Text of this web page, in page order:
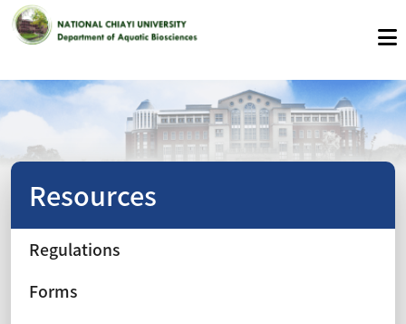
Resources
Regulations
Forms